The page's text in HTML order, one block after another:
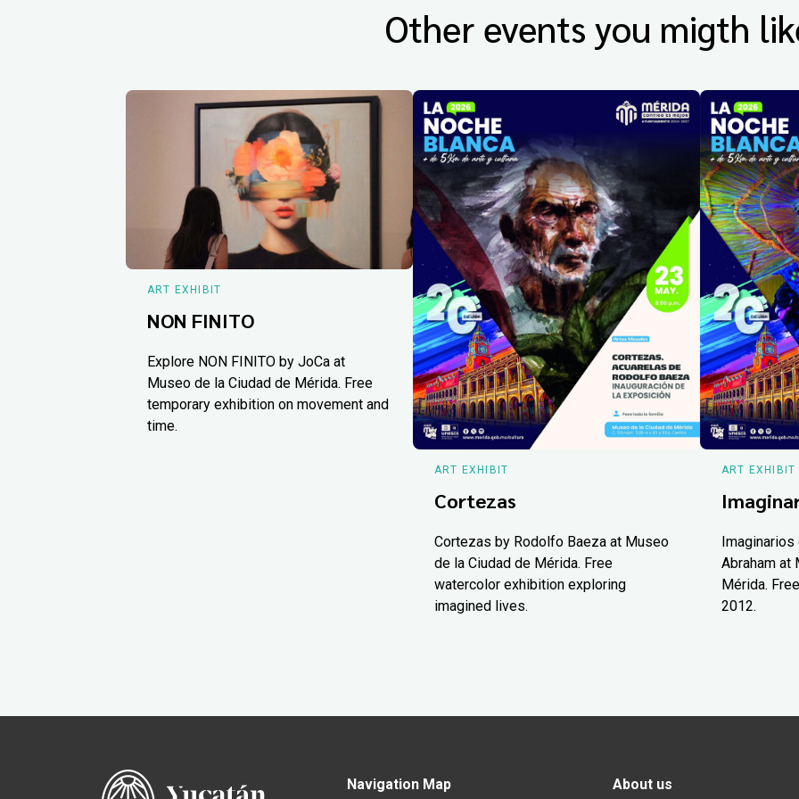
Other events you migth
ART EXHIBIT
NON FINITO
Explore NON FINITO by JoCa at
Museo de la Ciudad de Mérida. Free
temporary exhibition on movement and
time.
ART EXHIBIT
Cortezas
Cortezas by Rodolfo Baeza at Museo
de la Ciudad de Mérida. Free
watercolor exhibition exploring
imagined lives.
ART EXHIBIT
Abraham at
Mérida.
2012.
Navigation Map About us